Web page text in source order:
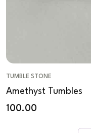
TUMBLE STONE
Amethyst Tumbles
100.00